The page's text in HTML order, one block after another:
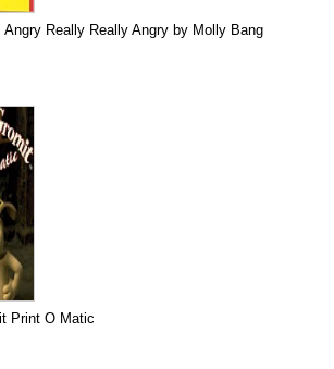
Angry Really Really Angry by Molly Bang
Print O Matic